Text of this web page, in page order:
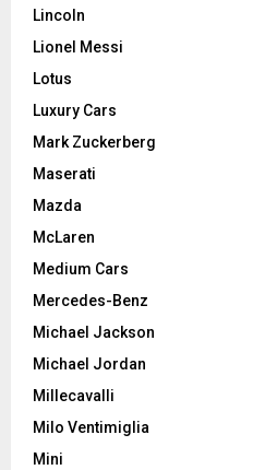
Lincoln
Lionel Messi
Lotus
Luxury Cars
Mark Zuckerberg
Maserati
Mazda
McLaren
Medium Cars
Mercedes-Benz
Michael Jackson
Michael Jordan
Millecavalli
Milo Ventimiglia
Mini